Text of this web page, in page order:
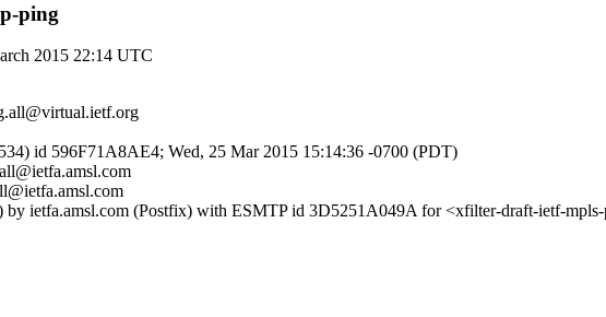
ping
2015 22:14 UTC
id 596F71A8AE4; Wed, 25 Mar 2015 15:14:36 -0700 (PDT)
by ietfa.amsl.com (Postfix) with ESMTP id 3D5251A049A for <xfilter-draft-ietf-